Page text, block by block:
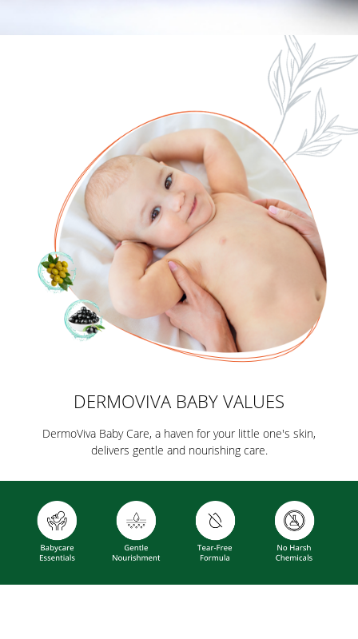
DERMOVIVA BABY VALUES
DermoViva Baby Care, a haven for your little one's skin,
delivers gentle and nourishing care.